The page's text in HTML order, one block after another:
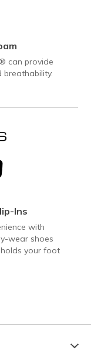
can provide
breathability.
Ins
with
wear shoes
your foot